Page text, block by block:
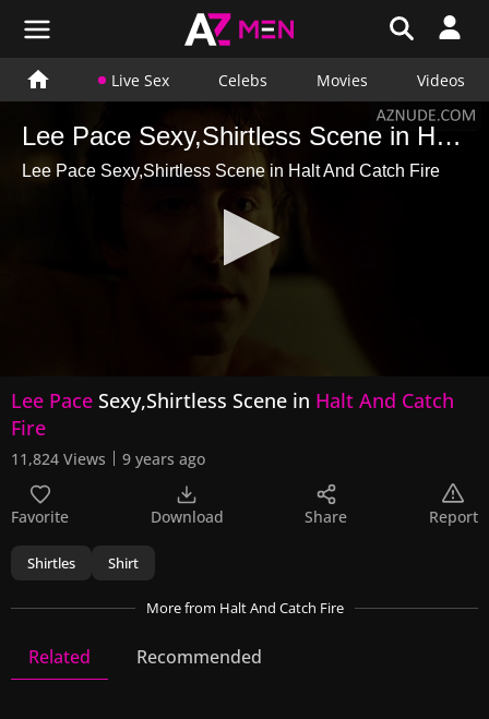
Live Sex Celebs Movies Videos
Lee Pace Sexy,Shirtless Scene in Halt And Catch Fire
Lee Pace Sexy,Shirtless Scene in Halt And Catch Fire
seconds
of
minutes,
16
seconds
Lee Pace Sexy,Shirtless Scene in Halt And Catch
Fire
11,824 Views 9 years ago
Favorite Download Share Report
Shirtles Shirt
Morefrom Halt And Catch Fire
Related Recommended